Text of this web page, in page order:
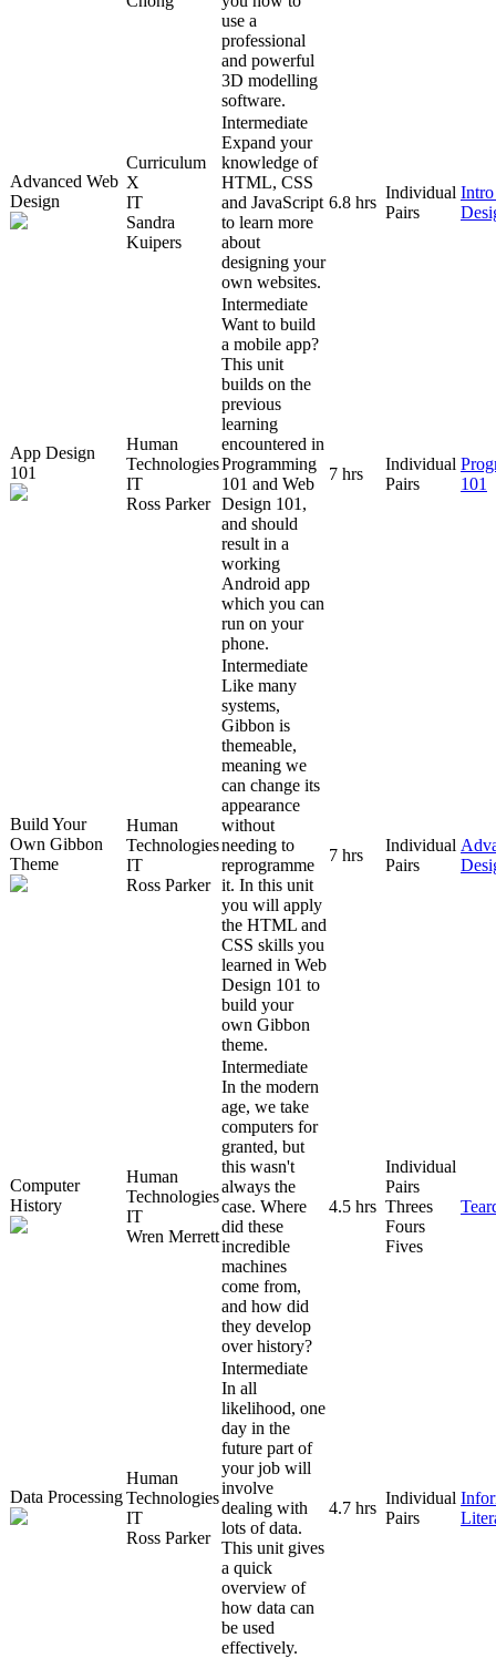
use a
professional
and powerful
3D modelling
software.
Advanced Web
Design
Curriculum
X
IT
Sandra
Kuipers
Intermediate
Expand your
knowledge of
HTML, CSS
and JavaScript
to learn more
about
designing your
own websites.
6.8 hrs
Individual
Pairs
App Design
101
Human
Technologies
IT
Ross Parker
Intermediate
Want to build
a mobile app?
This unit
builds on the
previous
learning
encountered in
Programming
101 and Web
Design 101,
and should
result in a
working
Android app
which you can
run on your
phone.
7 hrs
Individual
Pairs
101
Build Your
Own Gibbon
Theme
Human
Technologies
IT
Ross Parker
Intermediate
Like many
systems,
Gibbon is
themeable,
meaning we
can change its
appearance
without
needing to
reprogramme
it. In this unit
you will apply
the HTML and
CSS skills you
learned in Web
Design 101 to
build your
own Gibbon
theme.
7 hrs
Individual
Pairs
Computer
History
Human
Technologies
IT
Wren Merrett
Intermediate
In the modern
age, we take
computers for
granted, but
this wasn't
always the
case. Where
did these
incredible
machines
come from,
and how did
they develop
over history?
4.5 hrs
Individual
Pairs
Threes
Fours
Fives
Data Processing
Human
Technologies
IT
Ross Parker
Intermediate
In all
likelihood, one
day in the
future part of
your job will
involve
dealing with
lots of data.
This unit gives
a quick
overview of
how data can
be used
effectively.
4.7 hrs
Individual
Pairs